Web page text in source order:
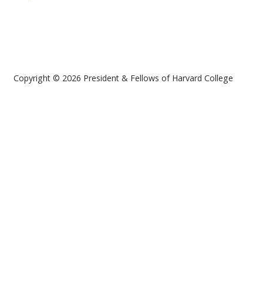
Copyright © 2026 President & Fellows of Harvard College